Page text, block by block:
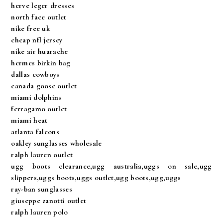
herve leger dresses
north face outlet
nike free uk
cheap nfl jersey
nike air huarache
hermes birkin bag
dallas cowboys
canada goose outlet
miami dolphins
ferragamo outlet
miami heat
atlanta falcons
oakley sunglasses wholesale
ralph lauren outlet
ugg boots clearance,ugg australia,uggs on sale,ugg
slippers,uggs boots,uggs outlet,ugg boots,ugg,uggs
ray-ban sunglasses
giuseppe zanotti outlet
ralph lauren polo